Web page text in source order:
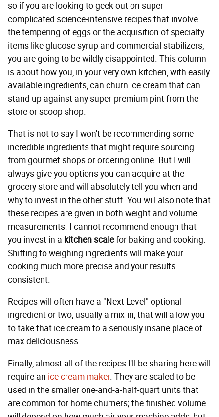
so if you are looking to geek out on super-
complicated science-intensive recipes that involve
the tempering of eggs or the acquisition of specialty
items like glucose syrup and commercial stabilizers,
you are going to be wildly disappointed. This column
is about how you, in your very own kitchen, with easily
available ingredients, can churn ice cream that can
stand up against any super-premium pint from the
store or scoop shop.
That is not to say I won't be recommending some
incredible ingredients that might require sourcing
from gourmet shops or ordering online. But I will
always give you options you can acquire at the
grocery store and will absolutely tell you when and
why to invest in the other stuff. You will also note that
these recipes are given in both weight and volume
measurements. I cannot recommend enough that
you invest in a kitchen scalefor baking and cooking.
Shifting to weighing ingredients will make your
cooking much more precise and your results
consistent.
Recipes will often have a "Next Level" optional
ingredient or two, usually a mix-in, that will allow you
to take that ice cream to a seriously insane place of
max deliciousness.
Finally, almost all of the recipes I'll be sharing here will
require an ice cream maker. They are scaled to be
used in the smaller one-and-a-half-quart units that
are common for home churners; the finished volume